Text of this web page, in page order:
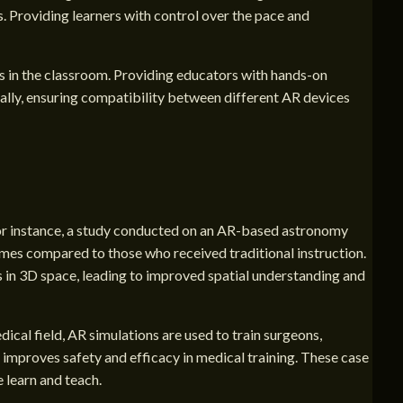
Providing learners with control over the pace and
the classroom. Providing educators with hands-on
ensuring compatibility between different AR devices
a study conducted on an AR-based astronomy
compared to those who received traditional instruction.
3D space, leading to improved spatial understanding and
field, AR simulations are used to train surgeons,
safety and efficacy in medical training. These case
and teach.